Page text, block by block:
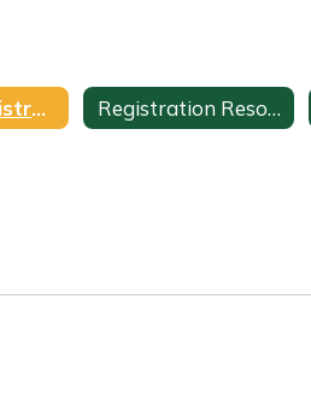
Student Registration Home Registration Resources